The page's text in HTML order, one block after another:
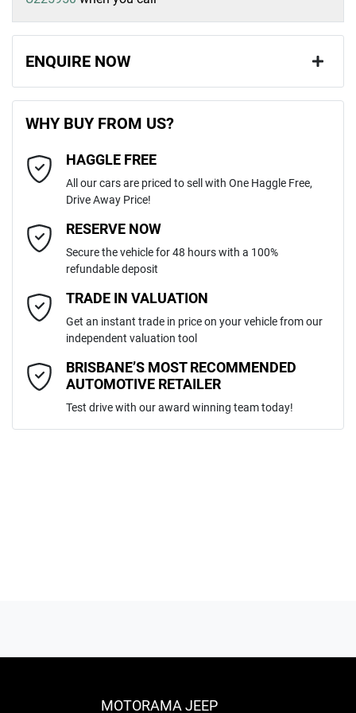
ENQUIRE NOW
Last Name*
Email Address*
Mobile Number*
Comments*
WHY BUY FROM US?
HAGGLE FREE
All our cars are priced to sell with One Haggle Free,
Drive Away Price!
RESERVE NOW
Secure the vehicle for 48 hours with a 100%
refundable deposit
TRADE IN VALUATION
Get an instant trade in price on your vehicle from our
independent valuation tool
BRISBANE’S MOST RECOMMENDED
AUTOMOTIVE RETAILER
Test drive with our award winning team today!
MOTORAMA JEEP